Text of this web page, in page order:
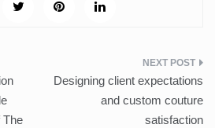
The
Designing client expectations
and custom couture
satisfaction